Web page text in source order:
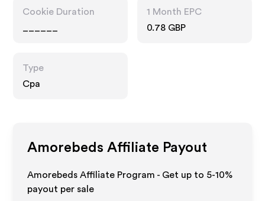
Cookie Duration
1 Month EPC
0.78 GBP
Type
Cpa
Amorebeds Affiliate Payout
Amorebeds Affiliate Program - Get up to 5-10%
payout per sale